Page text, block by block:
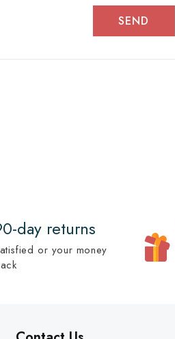
SEND
day returns
or your money